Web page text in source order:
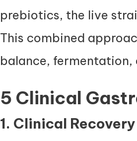
prebiotics, the live
This combined
balance,
5 Clinical
1. Clinical